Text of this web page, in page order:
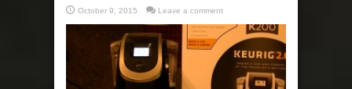
October 9, 2015 Leave a comment